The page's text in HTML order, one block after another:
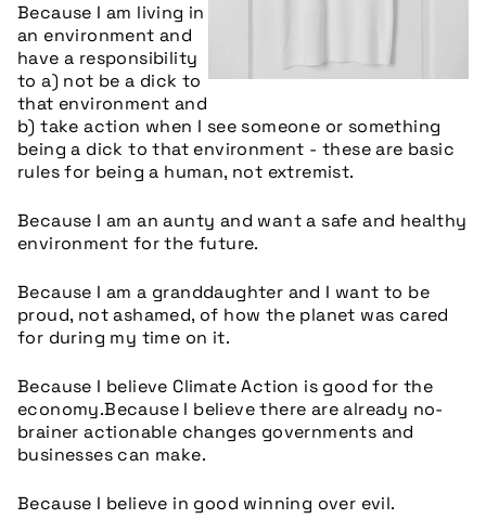
Because I am living in
an environment and
have a responsibility
to a) not be a dick to
that environment and
b) take action when I see someone or something
being a dick to that environment - these are basic
rules for being a human, not extremist.
Because I am an aunty and want a safe and healthy
environment for the future.
Because I am a granddaughter and I want to be
proud, not ashamed, of how the planet was cared
for during my time on it.
Because I believe Climate Action is good for the
economy.Because I believe there are already no-
brainer actionable changes governments and
businesses can make.
Because I believe in good winning over evil.